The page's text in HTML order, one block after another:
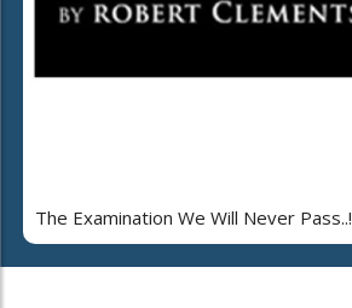
The Examination We Will Never Pass..!